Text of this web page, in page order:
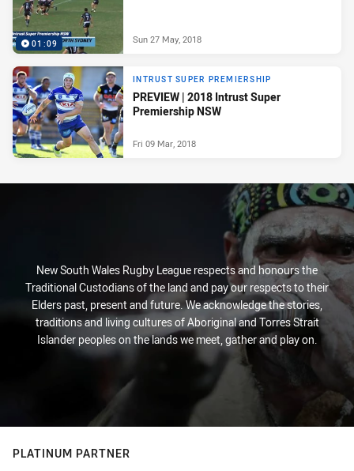
01:09 Sun 27 May, 2018
INTRUST SUPER PREMIERSHIP
PREVIEW | 2018 Intrust Super
Premiership NSW
Fri 09 Mar, 2018
New South Wales Rugby League respects and honours the
Traditional Custodians of the land and pay our respects to their
Elders past, present and future. We acknowledge the stories,
traditions and living cultures of Aboriginal and Torres Strait
Islander peoples on the lands we meet, gather and play on.
PLATINUM PARTNER